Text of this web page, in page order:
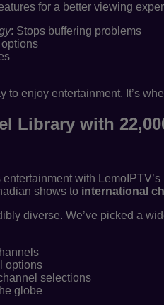
for a better viewing
: Stops buffering problems
to enjoy entertainment. It’s
Library with
with
shows to international
diverse. We’ve picked a
options
selections
globe